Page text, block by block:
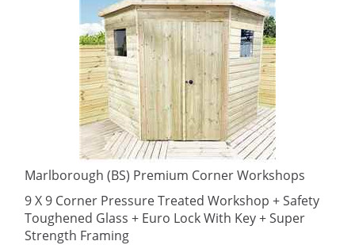
Marlborough (BS) Premium Corner Workshops
9 X 9 Corner Pressure Treated Workshop + Safety
Toughened Glass + Euro Lock With Key + Super
Strength Framing